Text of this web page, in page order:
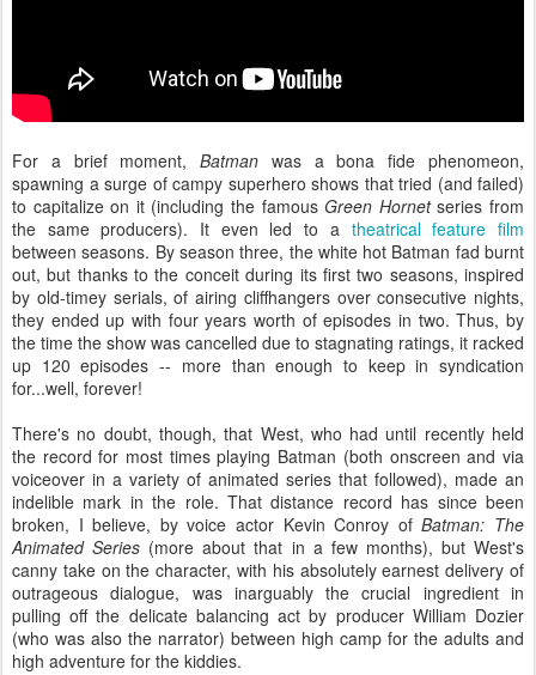
For a brief moment,Batman was a bona fide phenomeon,
spawning a surge of campy superhero shows that tried (and failed)
to capitalize on it (including the famousGreen Hornetseries from
the same producers). It even led to a theatrical feature film
between seasons. By season three, the white hot Batman fad burnt
out, but thanks to the conceit during its first two seasons, inspired
by old-timey serials, of airing cliffhangers over consecutive nights,
they ended up with four years worth of episodes in two. Thus, by
the time the show was cancelled due to stagnating ratings, it racked
up 120 episodes -- more than enough to keep in syndication
for...well, forever!
There's no doubt, though, that West, who had until recently held
the record for most times playing Batman (both onscreen and via
voiceover in a variety of animated series that followed), made an
indelible mark in the role. That distance record has since been
broken, I believe, by voice actor Kevin Conroy ofBatman: The
Animated Series (more about that in a few months), but West's
canny take on the character, with his absolutely earnest delivery of
outrageous dialogue, was inarguably the crucial ingredient in
pulling off the delicate balancing act by producer William Dozier
(who was also the narrator) between high camp for the adults and
high adventure for the kiddies.